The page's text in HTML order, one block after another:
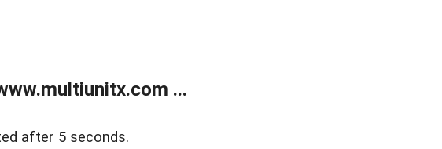
...
after 5 seconds.